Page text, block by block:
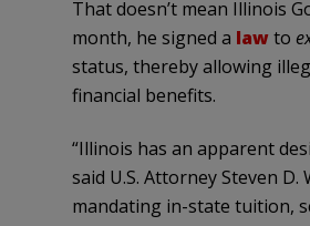
That doesn’t mean Illinois
month, he signed a lawto
status, thereby allowing
financial benefits.
“Illinois has an apparent
said U.S. Attorney Steven
mandating in-state tuition,